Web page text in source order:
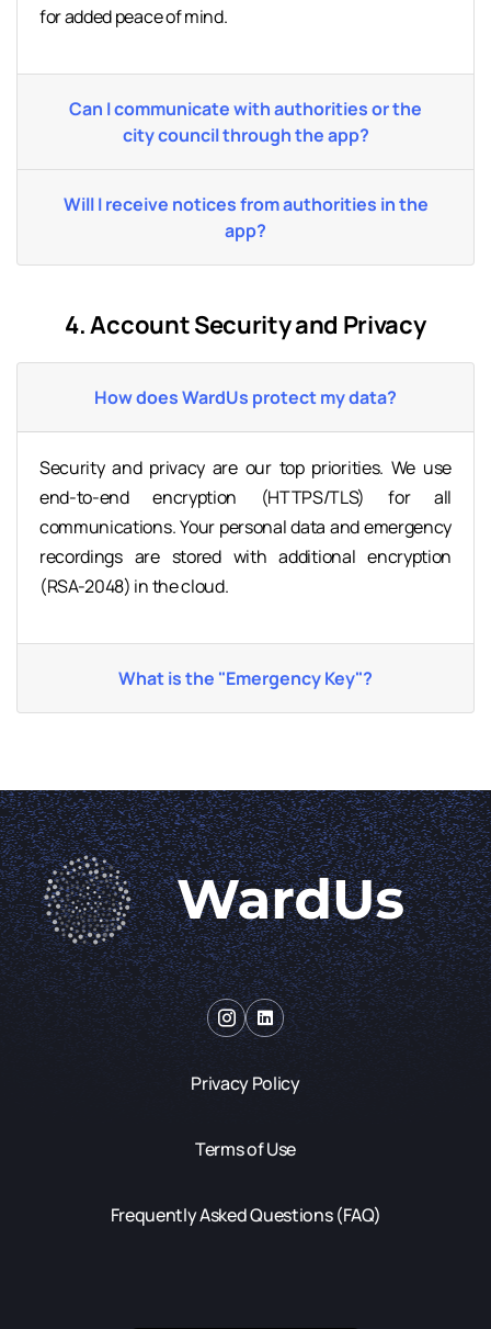
for added peace of mind.
Can I communicate with authorities or the
city council through the app?
Will I receive notices from authorities in the
app?
4. Account Security and Privacy
How does WardUs protect my data?
Security and privacy are our top priorities. We use
end-to-end encryption (HTTPS/TLS) for all
communications. Your personal data and emergency
recordings are stored with additional encryption
(RSA-2048) in the cloud.
What is the "Emergency Key"?
Privacy Policy
Terms of Use
Frequently Asked Questions (FAQ)